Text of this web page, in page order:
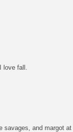
love fall.
savages, and margot at